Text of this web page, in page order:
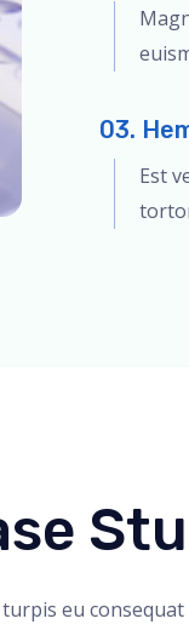
03.
Est
eu